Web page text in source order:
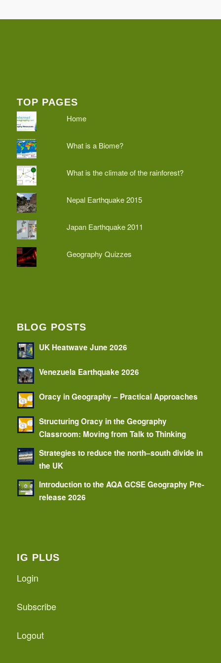
TOP PAGES
Home
What is a Biome?
What is the climate of the rainforest?
Nepal Earthquake 2015
Japan Earthquake 2011
Geography Quizzes
BLOG POSTS
UK Heatwave June 2026
Venezuela Earthquake 2026
Oracy in Geography – Practical Approaches
Structuring Oracy in the Geography
Classroom: Moving from Talk to Thinking
Strategies to reduce the north–south divide in
the UK
Introduction to the AQA GCSE Geography Pre-
release 2026
IG PLUS
Login
Subscribe
Logout